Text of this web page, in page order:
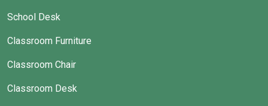
School Desk
Classroom Furniture
Classroom Chair
Classroom Desk